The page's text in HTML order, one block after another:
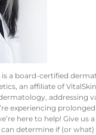
is a board-certified
an affiliate of
addressing
experiencing
here to help! Give us
determine if (or